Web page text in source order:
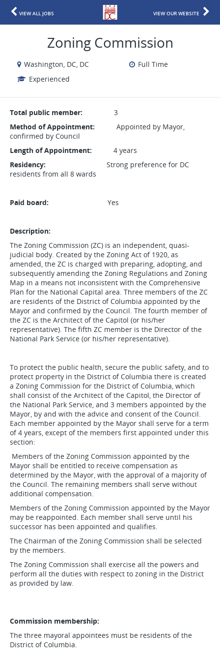
VIEW ALL JOBS VIEW OUR WEBSITE
Zoning Commission
Washington, DC, DC
Full Time
Experienced
Total public member:
3
Method of Appointment:
Appointed by Mayor,
confirmed by Council
Length of Appointment:
4 years
Residency:
Strong preference for DC
residents from all 8 wards
Paid board: Yes
Description:
The Zoning Commission (ZC) is an independent, quasi-
judicial body. Created by the Zoning Act of 1920, as
amended, the ZC is charged with preparing, adopting, and
subsequently amending the Zoning Regulations and Zoning
Map in a means not inconsistent with the Comprehensive
Plan for the National Capital area. Three members of the ZC
are residents of the District of Columbia appointed by the
Mayor and confirmed by the Council. The fourth member of
the ZC is the Architect of the Capitol (or his/her
representative). The fifth ZC member is the Director of the
National Park Service (or his/her representative).
To protect the public health, secure the public safety, and to
protect property in the District of Columbia there is created
a Zoning Commission for the District of Columbia, which
shall consist of the Architect of the Capitol, the Director of
the National Park Service, and 3 members appointed by the
Mayor, by and with the advice and consent of the Council.
Each member appointed by the Mayor shall serve for a term
of 4 years, except of the members first appointed under this
section:
Members of the Zoning Commission appointed by the
Mayor shall be entitled to receive compensation as
determined by the Mayor, with the approval of a majority of
the Council. The remaining members shall serve without
additional compensation.
Members of the Zoning Commission appointed by the Mayor
may be reappointed. Each member shall serve until his
successor has been appointed and qualifies.
The Chairman of the Zoning Commission shall be selected
by the members.
The Zoning Commission shall exercise all the powers and
perform all the duties with respect to zoning in the District
as provided by law.
Commission membership:
The three mayoral appointees must be residents of the
District of Columbia.